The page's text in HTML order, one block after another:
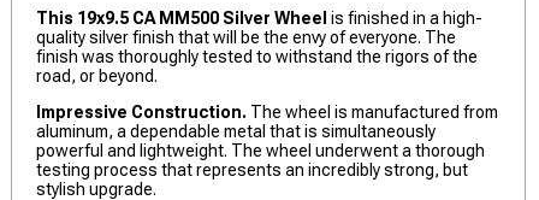
This 19x9.5 CA MM500 Silver Wheel is finished in a high-
quality silver finish that will be the envy of everyone. The
finish was thoroughly tested to withstand the rigors of the
road, or beyond.
Impressive Construction. The wheel is manufactured from
aluminum, a dependable metal that is simultaneously
powerful and lightweight. The wheel underwent a thorough
testing process that represents an incredibly strong, but
stylish upgrade.